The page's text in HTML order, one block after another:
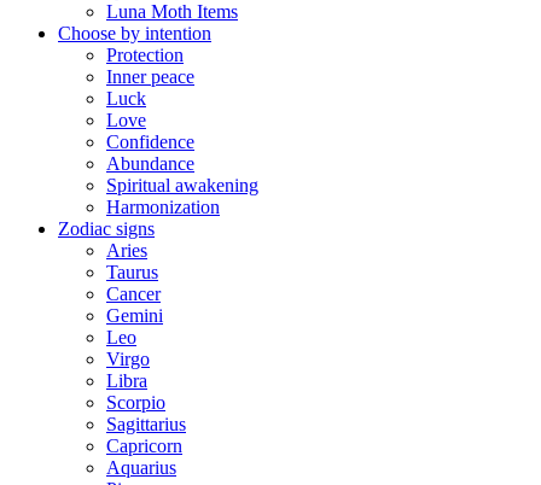
Luna Moth Items
Choose by intention
Protection
Inner peace
Luck
Love
Confidence
Abundance
Spiritual awakening
Harmonization
Zodiac signs
Aries
Taurus
Cancer
Gemini
Leo
Virgo
Libra
Scorpio
Sagittarius
Capricorn
Aquarius